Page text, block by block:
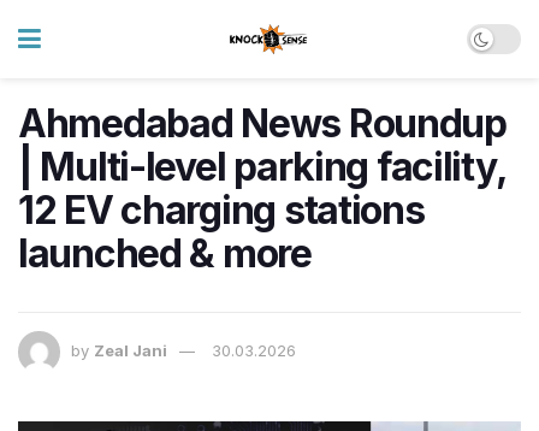
Ahmedabad News Roundup
| Multi-level parking facility,
12 EV charging stations
launched & more
by Zeal Jani 30.03.2026